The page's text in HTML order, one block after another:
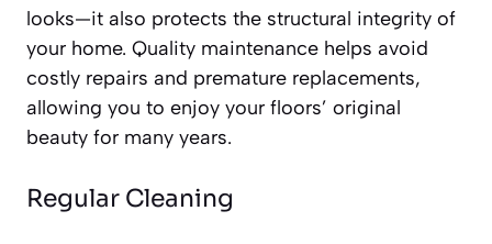
looks—it also protects the structural integrity of
your home. Quality maintenance helps avoid
costly repairs and premature replacements,
allowing you to enjoy your floors’ original
beauty for many years.
Regular Cleaning